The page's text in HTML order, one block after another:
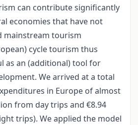
can contribute significantly
economies that have not
mainstream tourism
cycle tourism thus
as an (additional) tool for
We arrived at a total
in Europe of almost
from day trips and €8.94
trips). We applied the model